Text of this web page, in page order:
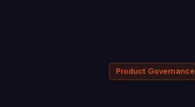
Product Governance